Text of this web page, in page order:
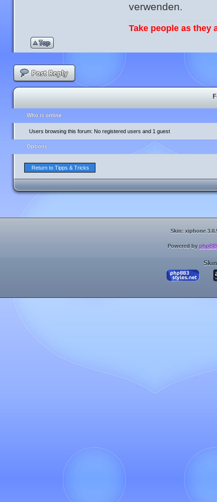
verwenden.
Take people as they
Who is online
Users browsing this forum: No registered users and 1 guest
Options
Return to Tipps & Tricks
Skin: xiphone
Powered by phpBB